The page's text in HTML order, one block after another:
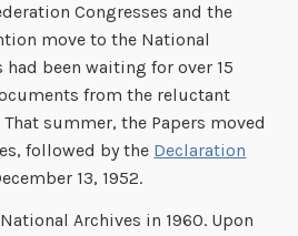
Congresses and the
move to the National
been waiting for over 15
from the reluctant
summer, the Papers moved
followed by the Declaration
13, 1952.
Archives in 1960. Upon